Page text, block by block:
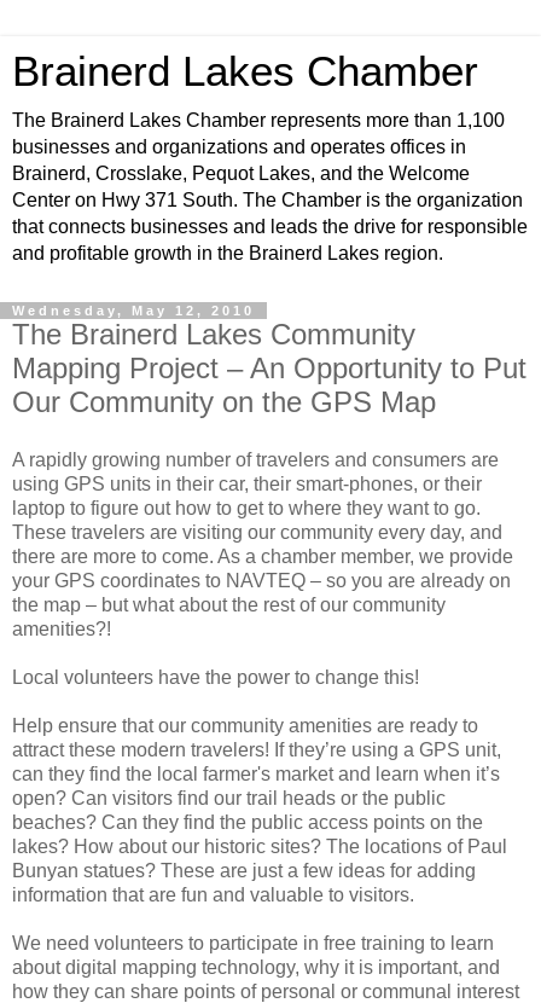
Brainerd Lakes Chamber
The Brainerd Lakes Chamber represents more than 1,100
businesses and organizations and operates offices in
Brainerd, Crosslake, Pequot Lakes, and the Welcome
Center on Hwy 371 South. The Chamber is the organization
that connects businesses and leads the drive for responsible
and profitable growth in the Brainerd Lakes region.
Wednesday, May 12, 2010
The Brainerd Lakes Community
Mapping Project – An Opportunity to Put
Our Community on the GPS Map
A rapidly growing number of travelers and consumers are
using GPS units in their car, their smart-phones, or their
laptop to figure out how to get to where they want to go.
These travelers are visiting our community every day, and
there are more to come. As a chamber member, we provide
your GPS coordinates to NAVTEQ – so you are already on
the map – but what about the rest of our community
amenities?!
Local volunteers have the power to change this!
Help ensure that our community amenities are ready to
attract these modern travelers! If they’re using a GPS unit,
can they find the local farmer's market and learn when it’s
open? Can visitors find our trail heads or the public
beaches? Can they find the public access points on the
lakes? How about our historic sites? The locations of Paul
Bunyan statues? These are just a few ideas for adding
information that are fun and valuable to visitors.
We need volunteers to participate in free training to learn
about digital mapping technology, why it is important, and
how they can share points of personal or communal interest